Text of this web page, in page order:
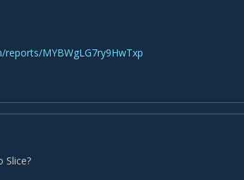
MYBWgLG7ry9HwTxp
Slice?